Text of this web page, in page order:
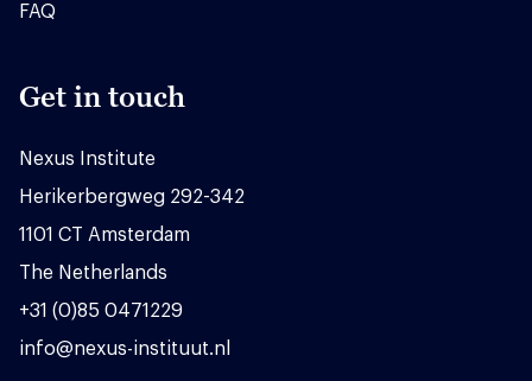
FAQ
Get in touch
Nexus Institute
Herikerbergweg 292-342
1101 CT Amsterdam
The Netherlands
+31 (0)85 0471229
info@nexus-instituut.nl